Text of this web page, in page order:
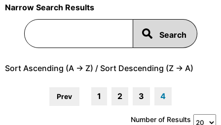
Narrow Search Results
Sort Ascending (A -> Z) / Sort Descending (Z -> A)
Prev 1 2 3 4
Number of Results